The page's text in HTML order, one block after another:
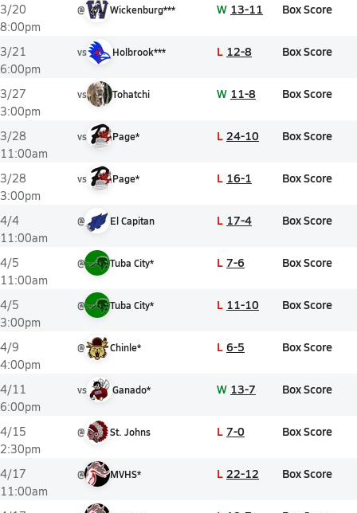
3/20
8:00pm
@ Wickenburg*** W 13-11 Box Score
3/21
6:00pm
vs Holbrook*** L 12-8 Box Score
3/27
3:00pm
vs Tohatchi W 11-8 Box Score
3/28
11:00am
vs Page* L 24-10 Box Score
3/28
3:00pm
vs Page* L 16-1 Box Score
4/4
11:00am
@ El Capitan L 17-4 Box Score
4/5
11:00am
@ Tuba City* L 7-6 Box Score
4/5
3:00pm
@ Tuba City* L 11-10 Box Score
4/9
4:00pm
@ Chinle* L 6-5 Box Score
4/11
6:00pm
vs Ganado* W 13-7 Box Score
4/15
2:30pm
@ St. Johns L 7-0 Box Score
4/17
11:00am
@ MVHS* L 22-12 Box Score